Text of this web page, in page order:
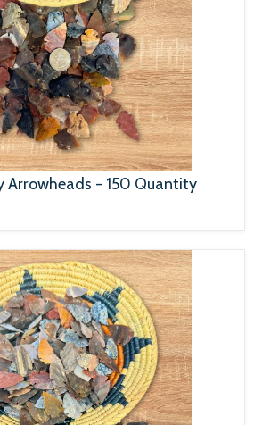
Arrowheads - 150 Quantity